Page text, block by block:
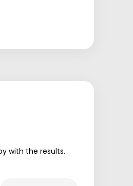
with the results.